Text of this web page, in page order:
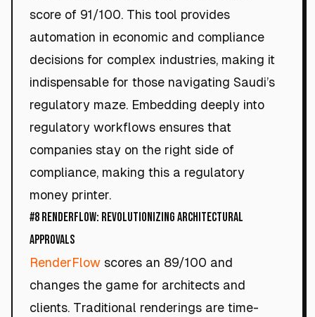
score of 91/100. This tool provides
automation in economic and compliance
decisions for complex industries, making it
indispensable for those navigating Saudi’s
regulatory maze. Embedding deeply into
regulatory workflows ensures that
companies stay on the right side of
compliance, making this a regulatory
money printer.
#8 RenderFlow: Revolutionizing Architectural
Approvals
RenderFlow scores an 89/100 and
changes the game for architects and
clients. Traditional renderings are time-